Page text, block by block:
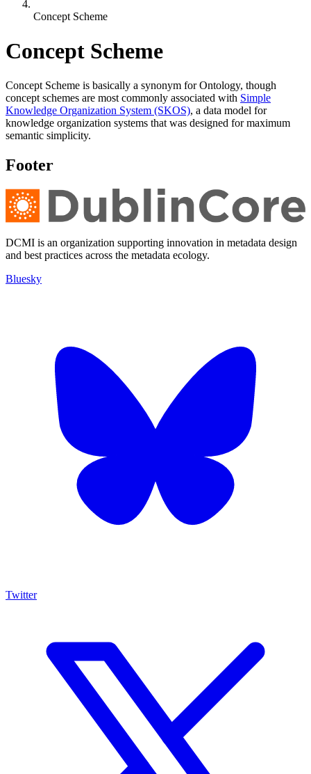
Concept Scheme
Concept Scheme
Concept Scheme is basically a synonym for Ontology, though
concept schemes are most commonly associated with Simple
Knowledge Organization System (SKOS), a data model for
knowledge organization systems that was designed for maximum
semantic simplicity.
Footer
DCMI is an organization supporting innovation in metadata design
and best practices across the metadata ecology.
Bluesky
Twitter